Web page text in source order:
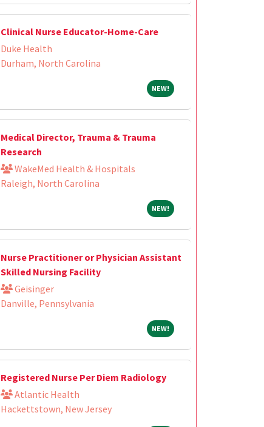
Clinical Nurse Educator-Home-Care
Duke Health
Durham, North Carolina
NEW!NEW!
Medical Director, Trauma & Trauma
Research
WakeMed Health & Hospitals
Raleigh, North Carolina
NEW!NEW!
Nurse Practitioner or Physician Assistant
Skilled Nursing Facility
Geisinger
Danville, Pennsylvania
NEW!NEW!
Registered Nurse Per Diem Radiology
Atlantic Health
Hackettstown, New Jersey